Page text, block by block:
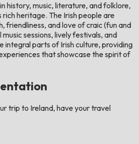
history, music, literature, and folklore,
heritage. The Irish people are
friendliness, and love of craic (fun and
sessions, lively festivals, and
integral parts of Irish culture, providing
that showcase the spirit of
trip to Ireland, have your travel